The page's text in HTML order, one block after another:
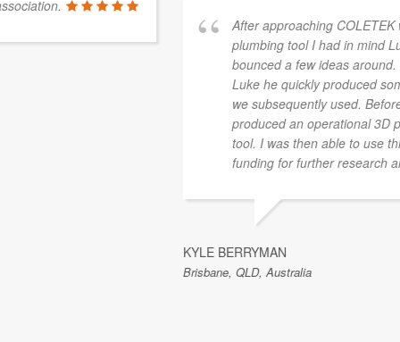
After approaching COLETEK with a few sketches of a
plumbing tool I had in mind Luke and I immediately
bounced a few ideas around. Leaving things with
Luke he quickly produced some 3D images and ideas
we subsequently used. Before long COLETEK
produced an operational 3D printed prototype of the
tool. I was then able to use this prototype to seek
funding for further research and development.